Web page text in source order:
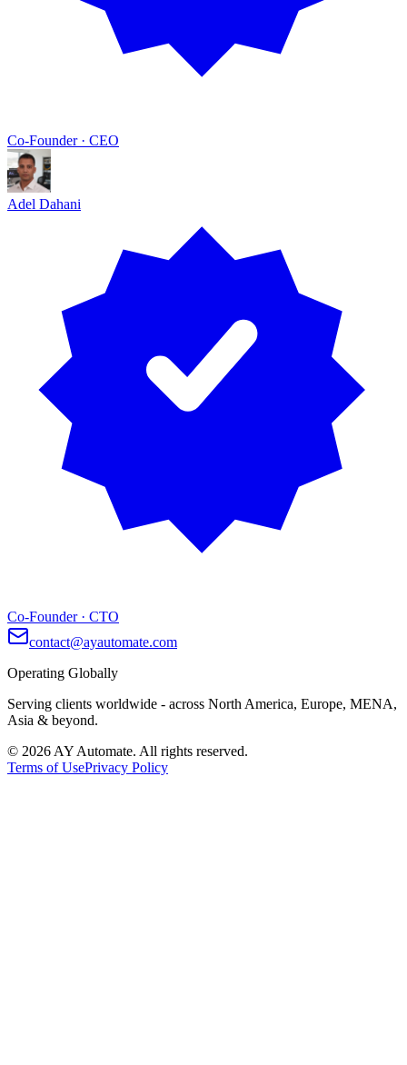
Co-Founder · CEO
Adel Dahani
Co-Founder · CTO
contact@ayautomate.com
Operating Globally
Serving clients worldwide - across North America, Europe, MENA,
Asia & beyond.
© 2026 AY Automate. All rights reserved.
Terms of UsePrivacy Policy